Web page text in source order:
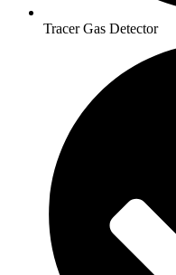
Tracer Gas Detector